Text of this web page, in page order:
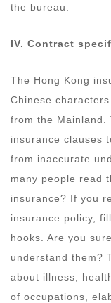
the bureau.
IV. Contract
The Hong Kong
Chinese
from the Mainland.
insurance clauses
from inaccurate
many people read
insurance? If you
insurance policy,
hooks. Are you
understand them?
about illness,
of occupations,